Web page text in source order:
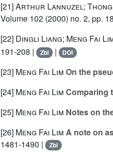
[21]Arthur Lannuzel; Thong
Volume 102 (2000) no. 2, pp.
[22] Dingli Liang; Meng Fai
191-208 |
Zbl | DOI
[23] Meng Fai Lim On the
[24] Meng Fai Lim Comparing
[25] Meng Fai Lim Notes on
[26] Meng Fai Lim A note on
1481-1490 |
Zbl